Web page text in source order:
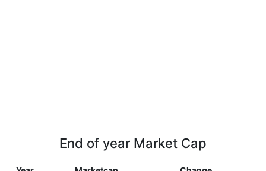
End of year Market Cap